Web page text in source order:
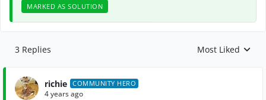
MARKED AS SOLUTION
3 Replies Replies sorted by
Most Liked
richie COMMUNITY HERO
4 years ago